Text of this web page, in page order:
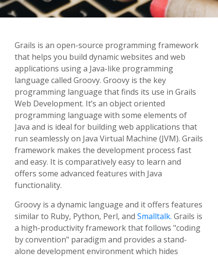
Grails is an open-source programming framework
that helps you build dynamic websites and web
applications using a Java-like programming
language called Groovy. Groovy is the key
programming language that finds its use in Grails
Web Development. It’s an object oriented
programming language with some elements of
Java and is ideal for building web applications that
run seamlessly on Java Virtual Machine (JVM). Grails
framework makes the development process fast
and easy. It is comparatively easy to learn and
offers some advanced features with Java
functionality.
Groovy is a dynamic language and it offers features
similar to Ruby, Python, Perl, and Smalltalk. Grails is
a high-productivity framework that follows "coding
by convention" paradigm and provides a stand-
alone development environment which hides